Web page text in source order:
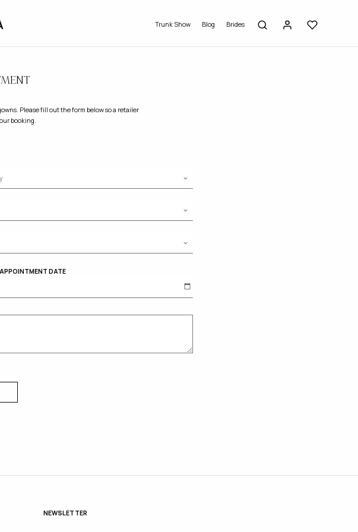
Trunk Show Blog Brides
Please fill out the form below so a retailer
booking.
APPOINTMENT DATE
NEWSLETTER